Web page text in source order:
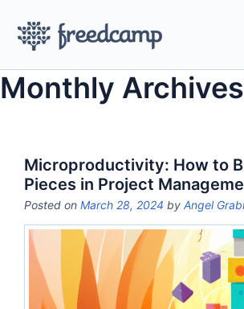
Monthly
Microproductivity: How to
Pieces in Project
Posted on March 28, 2024 by Angel